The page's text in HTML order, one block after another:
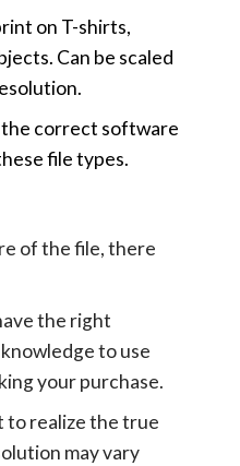
on T-shirts,
Can be scaled
the correct software
file types.
of the file, there
the right
to use
your purchase.
to realize the true
may vary